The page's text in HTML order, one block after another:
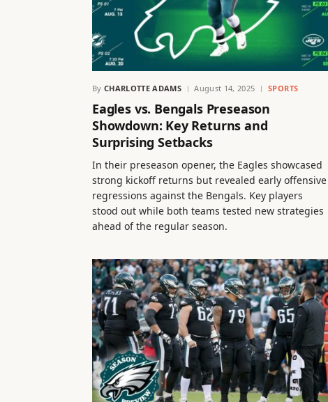
By CHARLOTTE ADAMS August 14, 2025 SPORTS
Eagles vs. Bengals Preseason
Showdown: Key Returns and
Surprising Setbacks
In their preseason opener, the Eagles showcased
strong kickoff returns but revealed early offensive
regressions against the Bengals. Key players
stood out while both teams tested new strategies
ahead of the regular season.